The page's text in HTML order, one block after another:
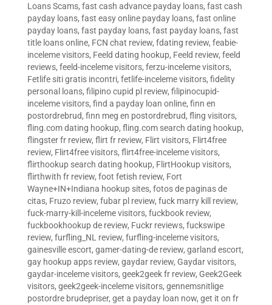
Loans Scams, fast cash advance payday loans, fast cash
payday loans, fast easy online payday loans, fast online
payday loans, fast payday loans, fast payday loans, fast
title loans online, FCN chat review, fdating review, feabie-
inceleme visitors, Feeld dating hookup, Feeld review, feeld
reviews, feeld-inceleme visitors, ferzu-inceleme visitors,
Fetlife siti gratis incontri, fetlife-inceleme visitors, fidelity
personal loans, filipino cupid pl review, filipinocupid-
inceleme visitors, find a payday loan online, finn en
postordrebrud, finn meg en postordrebrud, fling visitors,
fling.com dating hookup, fling.com search dating hookup,
flingster fr review, flirt fr review, Flirt visitors, Flirt4free
review, Flirt4free visitors, flirt4free-inceleme visitors,
flirthookup search dating hookup, FlirtHookup visitors,
flirthwith fr review, foot fetish review, Fort
Wayne+IN+Indiana hookup sites, fotos de paginas de
citas, Fruzo review, fubar pl review, fuck marry kill review,
fuck-marry-kill-inceleme visitors, fuckbook review,
fuckbookhookup de review, Fuckr reviews, fuckswipe
review, furfling_NL review, furfling-inceleme visitors,
gainesville escort, gamer-dating-de review, garland escort,
gay hookup apps review, gaydar review, Gaydar visitors,
gaydar-inceleme visitors, geek2geek fr review, Geek2Geek
visitors, geek2geek-inceleme visitors, gennemsnitlige
postordre brudepriser, get a payday loan now, get it on fr